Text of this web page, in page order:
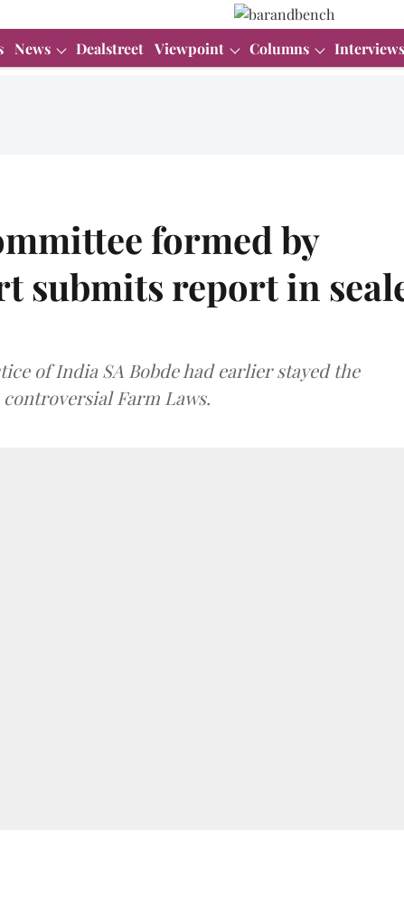
News Dealstreet Viewpoint Columns Interviews
formed by
submits report in
of India SA Bobde had earlier stayed the
Farm Laws.